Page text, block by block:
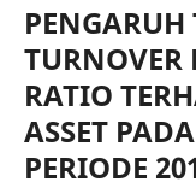
PENGARUH
TURNOVER
RATIO
ASSET
PERIODE